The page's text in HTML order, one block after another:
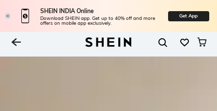
SHEIN INDIA Online
Download SHEIN app. Get up to 40% off and more
offers on mobile app exclusively.
Get App